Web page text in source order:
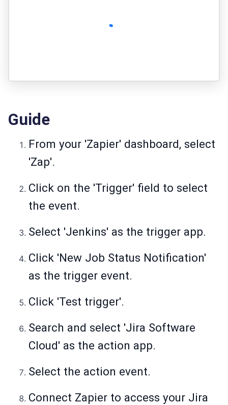
Guide
From your 'Zapier' dashboard, select
'Zap'.
Click on the 'Trigger' field to select
the event.
Select 'Jenkins' as the trigger app.
Click 'New Job Status Notification'
as the trigger event.
Click 'Test trigger'.
Search and select 'Jira Software
Cloud' as the action app.
Select the action event.
Connect Zapier to access your Jira